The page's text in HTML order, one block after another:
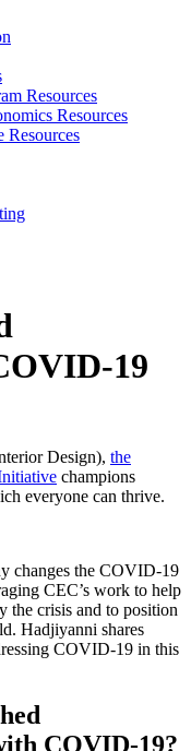
Resources
Resources
Resources
19
Design), the
champions
everyone can thrive.
changes the COVID-19
CEC’s work to help
the crisis and to position
Hadjiyanni shares
COVID-19 in this
COVID-19?